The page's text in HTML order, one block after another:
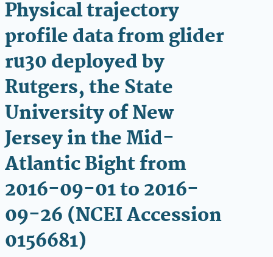
Physical trajectory
profile data from glider
ru30 deployed by
Rutgers, the State
University of New
Jersey in the Mid-
Atlantic Bight from
2016-09-01 to 2016-
09-26 (NCEI Accession
0156681)